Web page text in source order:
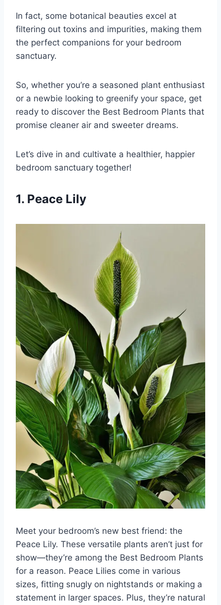
In fact, some botanical beauties excel at
filtering out toxins and impurities, making them
the perfect companions for your bedroom
sanctuary.
So, whether you’re a seasoned plant enthusiast
or a newbie looking to greenify your space, get
ready to discover the Best Bedroom Plants that
promise cleaner air and sweeter dreams.
Let’s dive in and cultivate a healthier, happier
bedroom sanctuary together!
1. Peace Lily
Meet your bedroom’s new best friend: the
Peace Lily. These versatile plants aren’t just for
show—they’re among the Best Bedroom Plants
for a reason. Peace Lilies come in various
sizes, fitting snugly on nightstands or making a
statement in larger spaces. Plus, they’re natural